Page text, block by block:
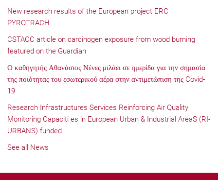
New research results of the European project ERC
PYROTRACH
CSTACC article on carcinogen exposure from wood burning
featured on the Guardian
Ο καθηγητής Αθανάσιος Νένες μιλάει σε ημερίδα για την σημασία
της ποιότητας του εσωτερικού αέρα στην αντιμετώπιση της Covid-
19
Research Infrastructures Services Reinforcing Air Quality
Monitoring Capaciti es in European Urban & Industrial AreaS (RI-
URBANS) funded
See all News